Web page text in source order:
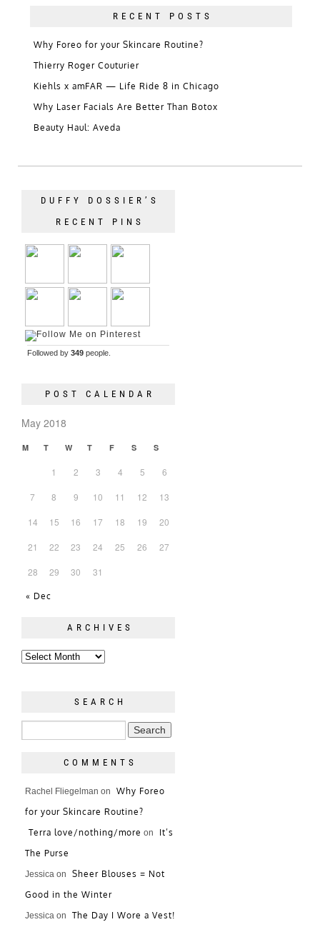
RECENT POSTS
Why Foreo for your Skincare Routine?
Thierry Roger Couturier
Kiehls x amFAR — Life Ride 8 in Chicago
Why Laser Facials Are Better Than Botox
Beauty Haul: Aveda
DUFFY DOSSIER’S
RECENT PINS
Followed by 349 people.
POST CALENDAR
May 2018
M T W T F S S
« Dec
1 2 3 4 5 6
7 8 9 10 11 12 13
14 15 16 17 18 19 20
21 22 23 24 25 26 27
28 29 30 31
ARCHIVES
SEARCH
COMMENTS
Rachel Fliegelman on
Why Foreo
for your Skincare Routine?
Terra love/nothing/more on
It’s
The Purse
Jessica on
Sheer Blouses = Not
Good in the Winter
Jessica on The Day I Wore a Vest!